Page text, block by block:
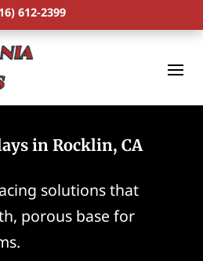
612-2399
in Rocklin, CA
solutions that
porous base for